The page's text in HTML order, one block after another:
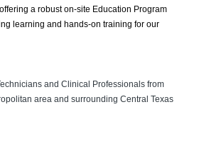
a robust on-site Education Program
learning and hands-on training for our
and Clinical Professionals from
area and surrounding Central Texas